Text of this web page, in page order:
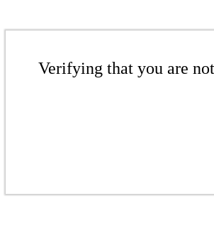
Verifying that you are